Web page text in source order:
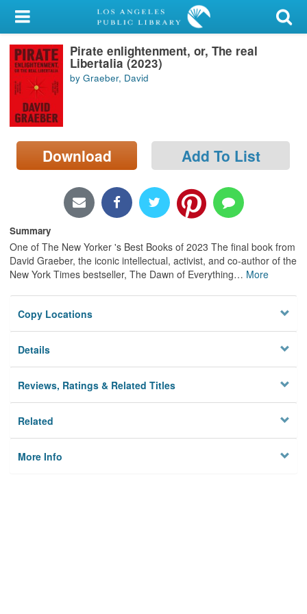
My Account
Library Card
Sign In
Search
Locations/Hours (external
page)
Pirate enlightenment, or, The real
Libertalia (2023)
by Graeber, David
Download Add To List
Summary
One of The New Yorker 's Best Books of 2023 The final book from
David Graeber, the iconic intellectual, activist, and co-author of the
New York Times bestseller, The Dawn of Everything… More
Copy Locations
Details
Reviews, Ratings & Related Titles
Related
More Info